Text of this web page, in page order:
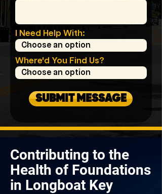
I Need Help With:
Where'd You Find Us?
SUBMIT MESSAGE
Contributing to the
Health of Foundations
in Longboat Key